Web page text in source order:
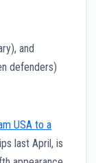
and
defenders)
USA to a
last April, is